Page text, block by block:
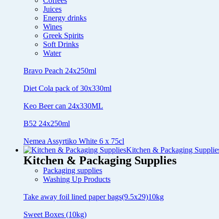
Juices
Energy drinks
Wines
Greek Spirits
Soft Drinks
Water
Bravo Peach 24x250ml
Diet Cola pack of 30x330ml
Keo Beer can 24x330ML
B52 24x250ml
Nemea Assyrtiko White 6 x 75cl
Kitchen & Packaging
Kitchen & Packaging Supplies
Packaging supplies
Washing Up Products
Take away foil lined paper bags(9.5x29)10kg
Sweet Boxes (10kg)